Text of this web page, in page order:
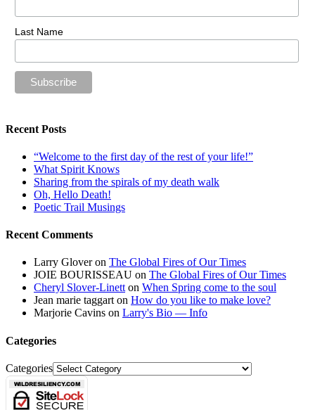
Last Name
Recent Posts
“Welcome to the first day of the rest of your life!”
What Spirit Knows
Sharing from the spirals of my death walk
Oh, Hello Death!
Poetic Trail Musings
Recent Comments
Larry Gloveron The Global Fires of Our Times
JOIE BOURISSEAU on The Global Fires of Our Times
Cheryl Slover-Linett on When Spring come to the soul
Jean marie taggart on How do you like to make love?
Marjorie Cavins on Larry's Bio — Info
Categories
Categories